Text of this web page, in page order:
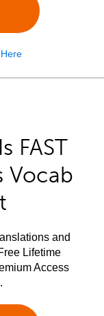
FAST
Vocab
and
Lifetime
Access